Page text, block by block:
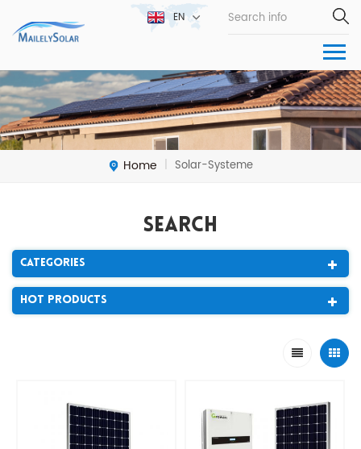
EN
Home | Solar-Systeme
Search
Categories
Hot Products